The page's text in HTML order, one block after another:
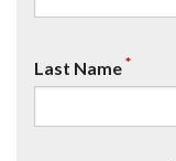
Last Name*